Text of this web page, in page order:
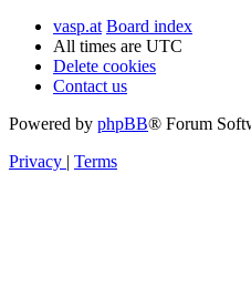
vasp.at Board index
All times are UTC
Delete cookies
Contact us
Powered by phpBB® Forum
Privacy
Terms